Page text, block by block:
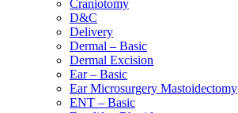
Craniotomy
D&C
Delivery
Dermal – Basic
Dermal Excision
Ear – Basic
Ear Microsurgery Mastoidectomy
ENT – Basic